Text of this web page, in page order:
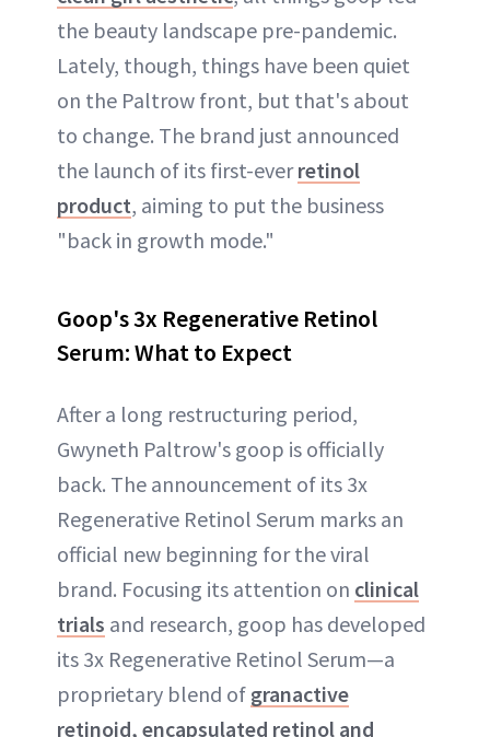
the beauty landscape pre-pandemic.
Lately, though, things have been quiet
on the Paltrow front, but that's about
to change. The brand just announced
the launch of its first-everretinol
product, aiming to put the business
"back in growth mode."
Goop's 3x Regenerative Retinol
Serum: What to Expect
After a long restructuring period,
Gwyneth Paltrow's goop is officially
back. The announcement of its 3x
Regenerative Retinol Serum marks an
official new beginning for the viral
brand. Focusing its attention on clinical
trials and research, goop has developed
its 3x Regenerative Retinol Serum—a
proprietary blend of granactive
retinoid, encapsulated retinol and